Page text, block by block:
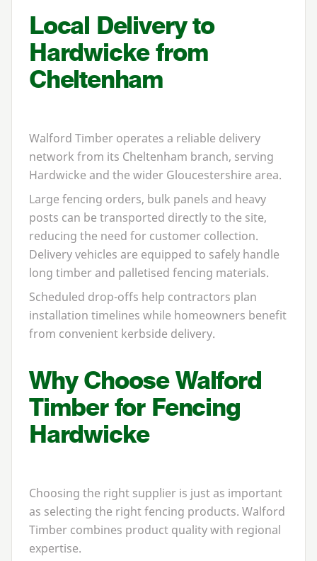
Local Delivery to
Hardwicke from
Cheltenham
Walford Timber operates a reliable delivery
network from its Cheltenham branch, serving
Hardwicke and the wider Gloucestershire area.
Large fencing orders, bulk panels and heavy
posts can be transported directly to the site,
reducing the need for customer collection.
Delivery vehicles are equipped to safely handle
long timber and palletised fencing materials.
Scheduled drop-offs help contractors plan
installation timelines while homeowners benefit
from convenient kerbside delivery.
Why Choose Walford
Timber for Fencing
Hardwicke
Choosing the right supplier is just as important
as selecting the right fencing products. Walford
Timber combines product quality with regional
expertise.